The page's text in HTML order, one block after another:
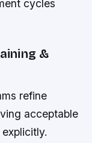
cycles
&
refine
acceptable